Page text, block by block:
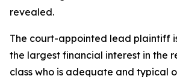
revealed.
The court-appointed lead plaintiff
the largest financial interest in the
class who is adequate and typical